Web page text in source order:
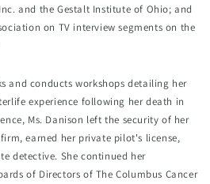
and the Gestalt Institute of Ohio; and
on TV interview segments on the
and conducts workshops detailing her
experience following her death in
Ms. Danison left the security of her
earned her private pilot's license,
detective. She continued her
of Directors of The Columbus Cancer